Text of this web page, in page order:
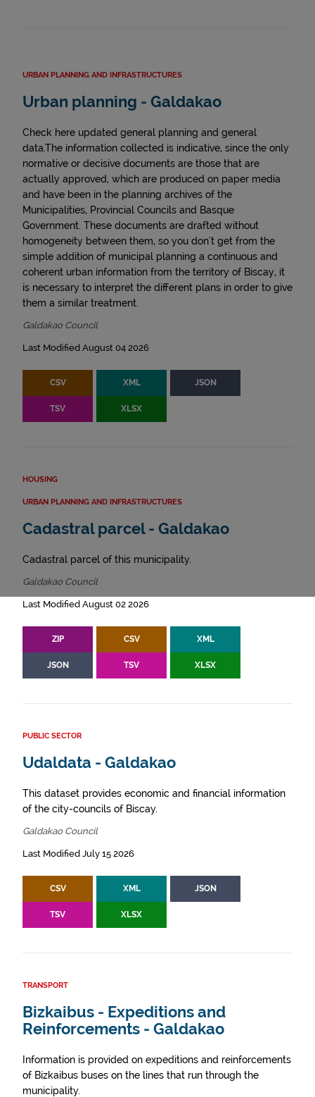
URBAN PLANNING AND INFRASTRUCTURES
Urban planning - Galdakao
Check here updated general planning and general
data.The information collected is indicative, since the only
normative or decisive documents are those that are
actually approved, which are produced on paper media
and have been in the planning archives of the
Municipalities, Provincial Councils and Basque
Government. These documents are drafted without
homogeneity between them, so you don't get from the
simple addition of municipal planning a continuous and
coherent urban information from the territory of Biscay, it
is necessary to interpret the different plans in order to give
them a similar treatment.
Galdakao Council
Last Modified August 04 2026
CSV XML JSON
TSV XLSX
HOUSING
URBAN PLANNING AND INFRASTRUCTURES
Cadastral parcel - Galdakao
Cadastral parcel of this municipality.
Galdakao Council
Last Modified August 02 2026
ZIP CSV XML
JSON TSV XLSX
PUBLIC SECTOR
Udaldata - Galdakao
This dataset provides economic and financial information
of the city-councils of Biscay.
Galdakao Council
Last Modified July 15 2026
CSV XML JSON
TSV XLSX
TRANSPORT
Bizkaibus - Expeditions and
Reinforcements - Galdakao
Information is provided on expeditions and reinforcements
of Bizkaibus buses on the lines that run through the
municipality.